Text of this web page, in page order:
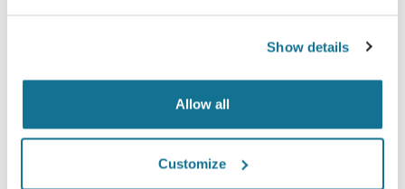
Show details
Allow all
Customize
all times. Our servers are fully encrypted: your
High-Tech